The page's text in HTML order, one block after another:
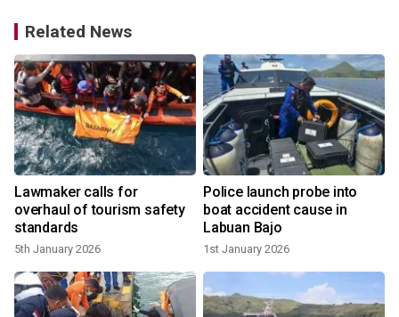
Related News
Lawmaker calls for
overhaul of tourism safety
standards
5th January 2026
Police launch probe into
boat accident cause in
Labuan Bajo
1st January 2026